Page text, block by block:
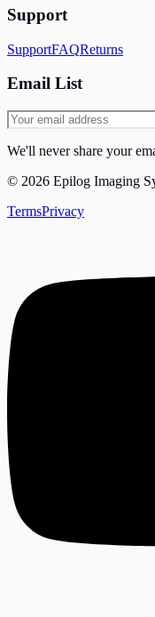
Support
SupportFAQReturns
Email List
We'll never share your
© 2026 Epilog Imaging
TermsPrivacy